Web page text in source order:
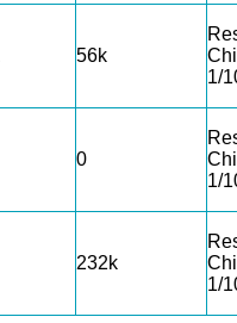
56k
1/
0
1/
232k
1/